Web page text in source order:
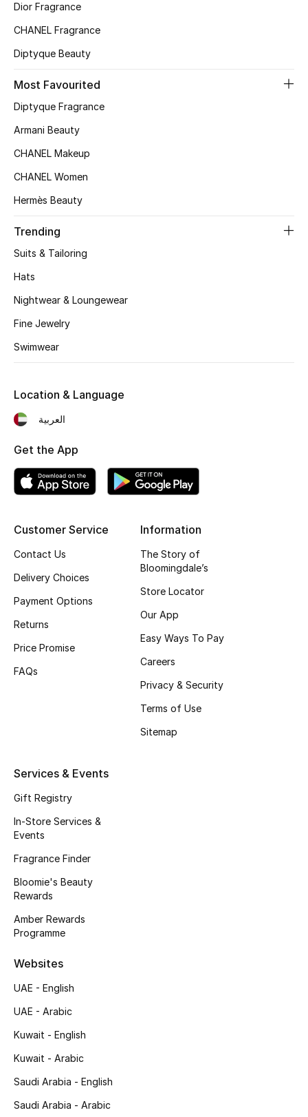
Women's Bags
Bags Edit
Kids Bags
Shop Bags
Men's Shoes
Top Designers
Shop Shoes
Bestsellers
Fragrance
Fragrance Finder
Makeup
Skincare
Men's Grooming
Bath & Body
Wellness
Dior Fragrance
CHANEL Fragrance
Diptyque Beauty
Most Favourited
Diptyque Fragrance
Armani Beauty
CHANEL Makeup
CHANEL Women
Hermès Beauty
Trending
Suits & Tailoring
Hats
Nightwear & Loungewear
Fine Jewelry
Swimwear
Customer Service
Contact Us
Delivery Choices
Payment Options
Returns
Price Promise
FAQs
Information
The Story of
Bloomingdale’s
Store Locator
Our App
Easy Ways To Pay
Careers
Privacy & Security
Terms of Use
Sitemap
Services & Events
Gift Registry
In-Store Services &
Events
Fragrance Finder
Bloomie's Beauty
Rewards
Amber Rewards
Programme
Websites
UAE - English
UAE - Arabic
Kuwait - English
Kuwait - Arabic
Saudi Arabia - English
Saudi Arabia - Arabic
Location & Language
العربية
Get the App